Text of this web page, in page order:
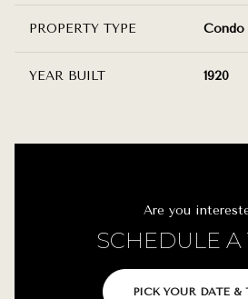
PROPERTY TYPE Condo
YEAR BUILT 1920
Are you
SCHEDULE A
PICK YOUR DATE &